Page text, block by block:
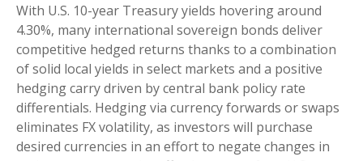
With U.S. 10-year Treasury yields hovering around
4.30%, many international sovereign bonds deliver
competitive hedged returns thanks to a combination
of solid local yields in select markets and a positive
hedging carry driven by central bank policy rate
differentials. Hedging via currency forwards or swaps
eliminates FX volatility, as investors will purchase
desired currencies in an effort to negate changes in